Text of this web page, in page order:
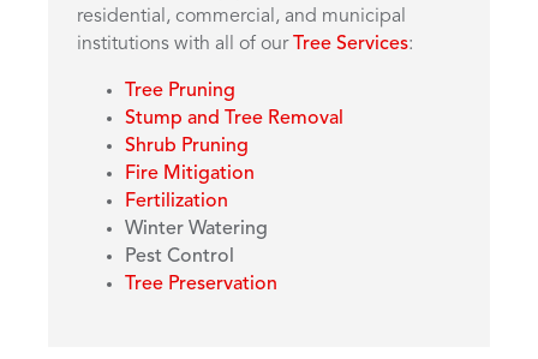
residential, commercial, and municipal
institutions with all of our
Tree Services:
Tree Pruning
Stump and Tree Removal
Shrub Pruning
Fire Mitigation
Fertilization
Winter Watering
Pest Control
Tree Preservation